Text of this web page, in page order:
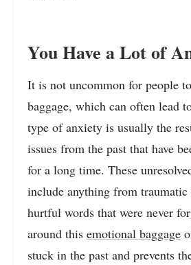
You Have a Lot of
It is not uncommon for people
baggage, which can often lead
type of anxiety is usually the
issues from the past that have
for a long time. These
include anything from traumatic
hurtful words that were never
around this emotional baggage
stuck in the past and prevents